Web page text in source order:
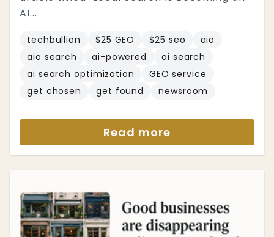
AI...
techbullion $25 GEO $25 seo
aio
aio search
ai-powered
ai search
ai search optimization
GEO service
get chosen
get found newsroom
Read more